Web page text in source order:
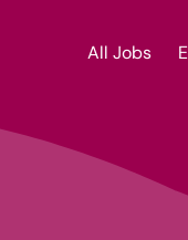
All Jobs